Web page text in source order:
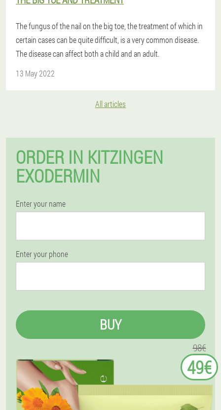
The fungus of the nail on the big toe, the treatment of which in
certain cases can be quite difficult, is a very common disease.
The disease can affect both a child and an adult.
13 May 2022
All articles
ORDER IN KITZINGEN
EXODERMIN
Enter your name
Enter your phone
BUY
98€
49€